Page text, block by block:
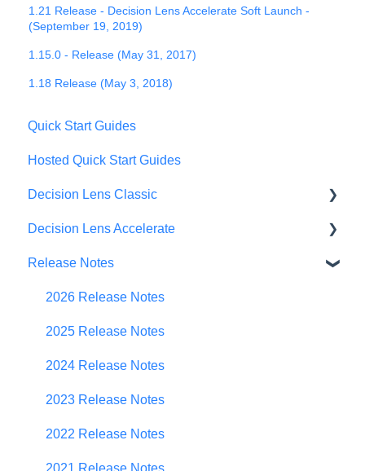
1.21 Release - Decision Lens Accelerate Soft Launch -
(September 19, 2019)
1.15.0 - Release (May 31, 2017)
1.18 Release (May 3, 2018)
Quick Start Guides
Hosted Quick Start Guides
Decision Lens Classic
Getting Started
Criteria & Rating Scale Development
Group Ratings
Establishing Priorities
Decision Lens Accelerate
Getting Started
Familiar Data Interface
User Management
Contributor Form
In-App Collaboration
Prioritization Framework
Budget Planning
Release Notes
2026 Release Notes
2025 Release Notes
2024 Release Notes
2023 Release Notes
2022 Release Notes
2021 Release Notes